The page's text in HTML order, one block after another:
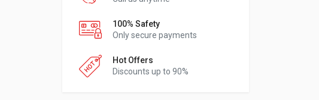
100% Safety
Only secure payments
Hot Offers
Discounts up to 90%